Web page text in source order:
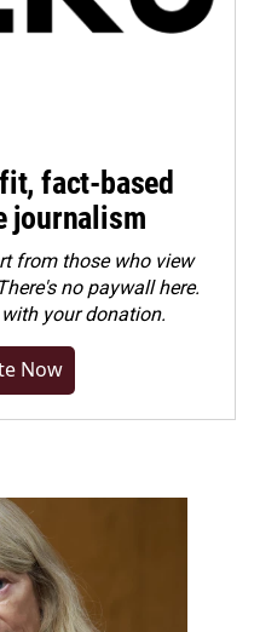
fact-based
journalism
from those who view
no paywall here.
your donation.
Now